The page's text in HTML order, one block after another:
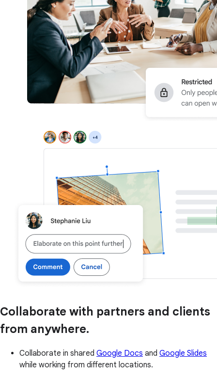
Collaborate with partners and clients
from anywhere.
Collaborate in shared Google Docs and Google Slides
while working from different locations.